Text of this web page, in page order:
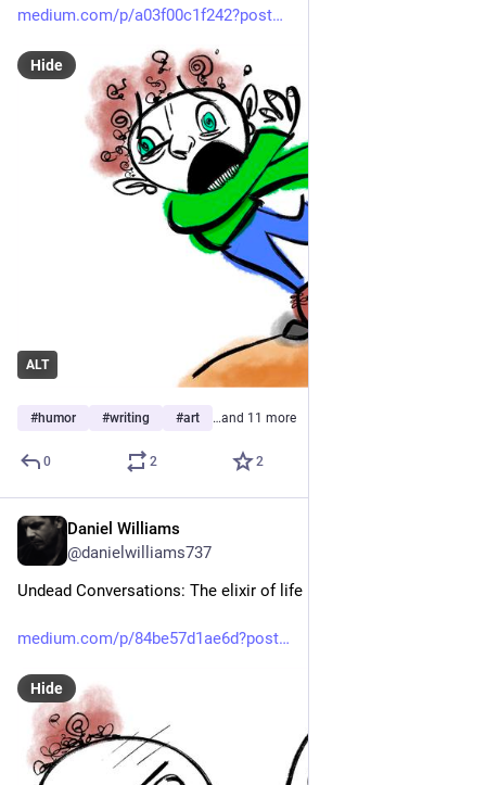
medium.com/p/a03f00c1f242?post
ALT
Hide
#humor #writing #art …and 11 more
0 2 2
Daniel Williams
@danielwilliams737
Undead Conversations: The elixir of life in a single question
medium.com/p/84be57d1ae6d?post
Hide